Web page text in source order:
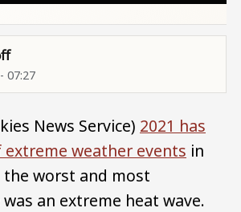
07:27
News Service) 2021 has
extreme weather events in
the worst and most
an extreme heat wave.